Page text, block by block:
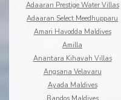
Adaaran Prestige Water Villas
Adaaran Select Meedhupparu
Amari Havodda Maldives
Amilla
Anantara Kihavah Villas
Angsana Velavaru
Ayada Maldives